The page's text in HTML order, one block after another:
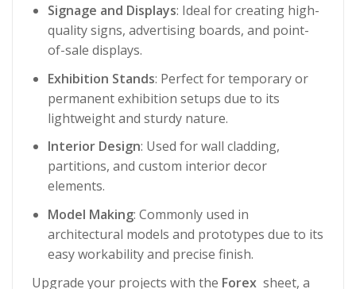
Signage and Displays: Ideal for creating high-
quality signs, advertising boards, and point-
of-sale displays.
Exhibition Stands: Perfect for temporary or
permanent exhibition setups due to its
lightweight and sturdy nature.
Interior Design: Used for wall cladding,
partitions, and custom interior decor
elements.
Model Making: Commonly used in
architectural models and prototypes due to its
easy workability and precise finish.
Upgrade your projects with the Forex sheet, a